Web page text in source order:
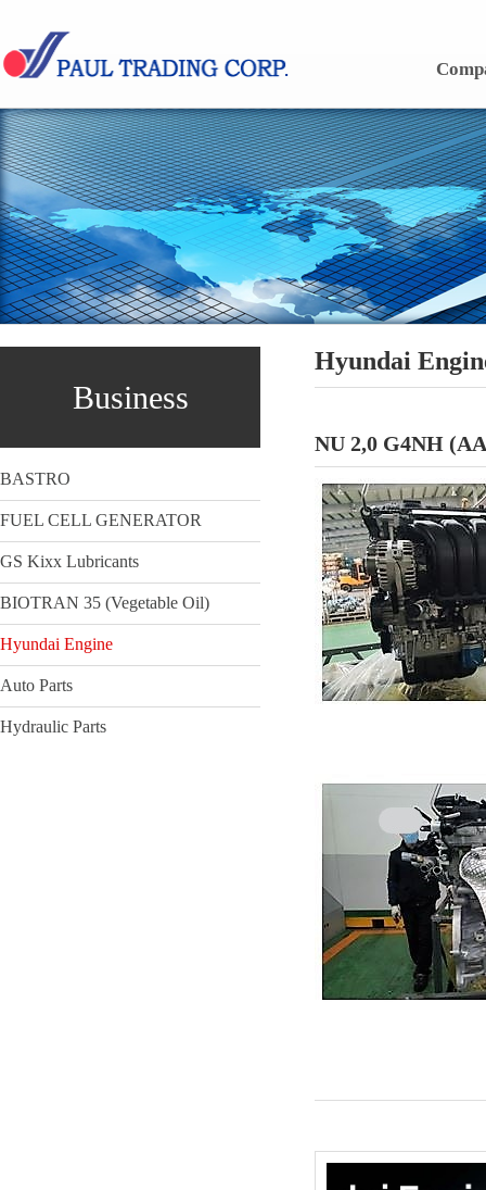
Hyundai
NU 2,0 G4NH
Business
BASTRO
FUEL CELL GENERATOR
GS Kixx Lubricants
BIOTRAN 35 (Vegetable Oil)
Hyundai Engine
Auto Parts
Hydraulic Parts